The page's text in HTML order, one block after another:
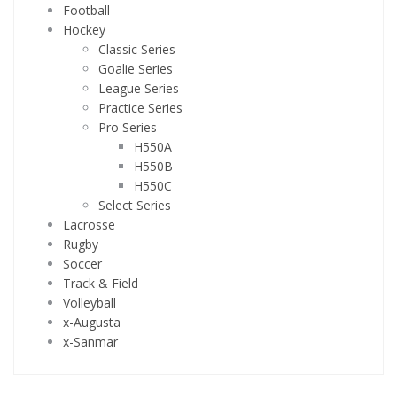
Football
Hockey
Classic Series
Goalie Series
League Series
Practice Series
Pro Series
H550A
H550B
H550C
Select Series
Lacrosse
Rugby
Soccer
Track & Field
Volleyball
x-Augusta
x-Sanmar